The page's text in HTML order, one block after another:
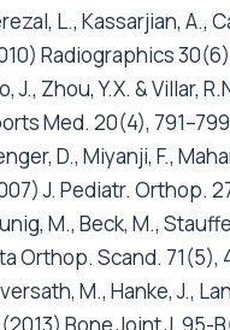
L., Kassarjian, A.,
Radiographics
J., Zhou, Y.X. & Villar,
Med. 20(4), 791–799
D., Miyanji, F.,
J. Pediatr. Orthop.
M., Beck, M.,
Orthop. Scand. 71(5),
M., Hanke, J.,